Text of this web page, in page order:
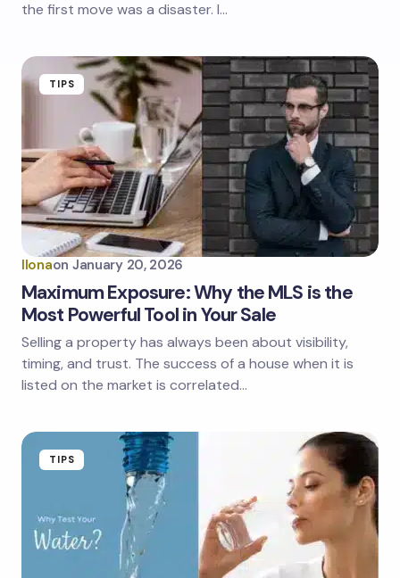
the first move was a disaster. I…
TIPS
Ilonaon January 20, 2026
Maximum Exposure: Why the MLS is the
Most Powerful Tool in Your Sale
Selling a property has always been about visibility,
timing, and trust. The success of a house when it is
listed on the market is correlated…
TIPS